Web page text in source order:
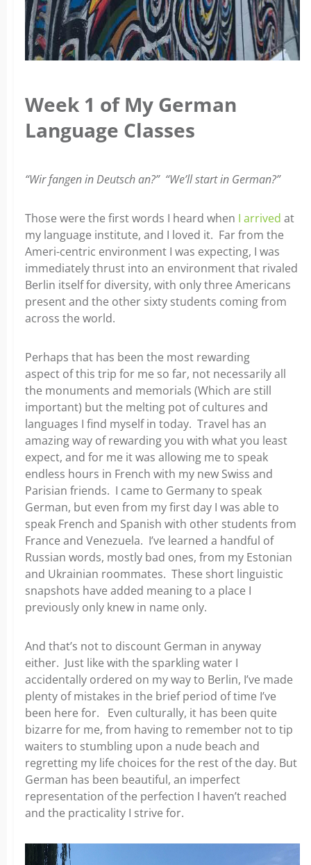
Week 1 of My German
Language Classes
“Wir fangen in Deutsch an?” “We’ll start in German?”
Those were the first words I heard when I arrived at
my language institute, and I loved it. Far from the
Ameri-centric environment I was expecting, I was
immediately thrust into an environment that rivaled
Berlin itself for diversity, with only three Americans
present and the other sixty students comingfrom
across the world.
Perhaps that has been the most rewarding
aspect of this trip for me so far, not necessarily all
the monuments and memorials (Which are still
important) but the melting pot of cultures and
languages I find myself in today. Travel has an
amazing way of rewarding you with what you least
expect, and for me it was allowing me to speak
endless hours in French with my new Swiss and
Parisian friends. I came to Germany to speak
German, but even from my first day I was able to
speak French and Spanish with other students from
France and Venezuela. I’ve learned a handful of
Russian words, mostly bad ones, from my Estonian
and Ukrainian roommates. These short linguistic
snapshots have added meaning to a place I
previously only knew in name only.
And that’s not to discount German in anyway
either. Just like with the sparkling water I
accidentally ordered on myway to Berlin, I’ve made
plenty of mistakes in the brief period of time I’ve
been here for. Even culturally, it has been quite
bizarre for me, from having to remember not to tip
waiters to stumbling upon a nude beach and
regretting my life choices for the rest of the day. But
German has been beautiful, an imperfect
representation of the perfection I haven’t reached
and the practicality I strive for.